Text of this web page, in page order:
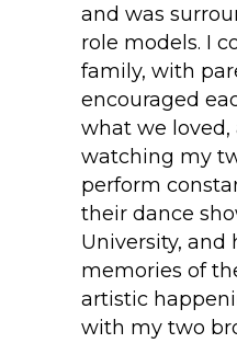
and was
role models. I
family, with
encouraged
what we loved,
watching my
perform
their dance
University, and
memories of
artistic
with my two